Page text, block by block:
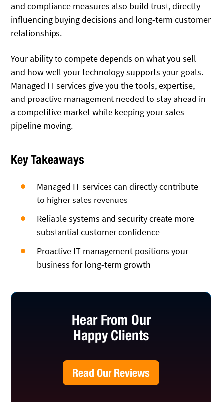
and compliance measures also build trust, directly
influencing buying decisions and long-term customer
relationships.
Your ability to compete depends on what you sell
and how well your technology supports your goals.
Managed IT services give you the tools, expertise,
and proactive management needed to stay ahead in
a competitive market while keeping your sales
pipeline moving.
Key Takeaways
Managed IT services can directly contribute
to higher sales revenues
Reliable systems and security create more
substantial customer confidence
Proactive IT management positions your
business for long-term growth
Hear From Our
Happy Clients
Read Our Reviews